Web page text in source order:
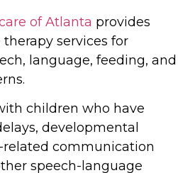
of Atlanta provides
services for
language, feeding, and
children who have
developmental
related communication
speech-language